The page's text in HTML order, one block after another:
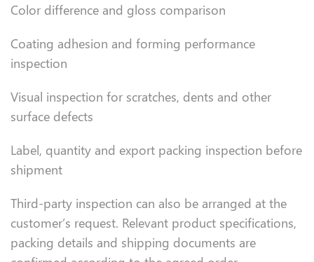
Color difference and gloss comparison
Coating adhesion and forming performance
inspection
Visual inspection for scratches, dents and other
surface defects
Label, quantity and export packing inspection before
shipment
Third-party inspection can also be arranged at the
customer’s request. Relevant product specifications,
packing details and shipping documents are